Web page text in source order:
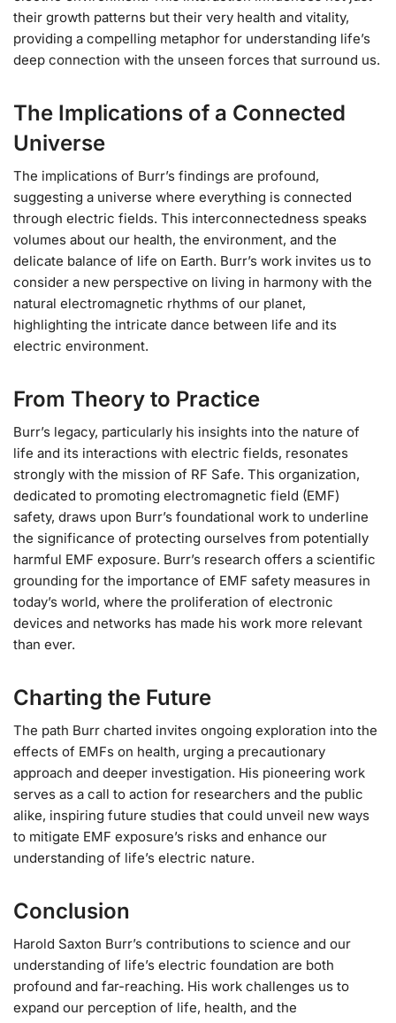
their growth patterns but their very health and vitality,
providing a compelling metaphor for understanding life’s
deep connection with the unseen forces that surround us.
The Implications of a Connected
Universe
The implications of Burr’s findings are profound,
suggesting a universe where everything is connected
through electric fields. This interconnectedness speaks
volumes about our health, the environment, and the
delicate balance of life on Earth. Burr’s work invites us to
consider a new perspective on living in harmony with the
natural electromagnetic rhythms of our planet,
highlighting the intricate dance between life and its
electric environment.
From Theory to Practice
Burr’s legacy, particularly his insights into the nature of
life and its interactions with electric fields, resonates
strongly with the mission of RF Safe. This organization,
dedicated to promoting electromagnetic field (EMF)
safety, draws upon Burr’s foundational work to underline
the significance of protecting ourselves from potentially
harmful EMF exposure. Burr’s research offers a scientific
grounding for the importance of EMF safety measures in
today’s world, where the proliferation of electronic
devices and networks has made his work more relevant
than ever.
Charting the Future
The path Burr charted invites ongoing exploration into the
effects of EMFs on health, urging a precautionary
approach and deeper investigation. His pioneering work
serves as a call to action for researchers and the public
alike, inspiring future studies that could unveil new ways
to mitigate EMF exposure’s risks and enhance our
understanding of life’s electric nature.
Conclusion
Harold Saxton Burr’s contributions to science and our
understanding of life’s electric foundation are both
profound and far-reaching. His work challenges us to
expand our perception of life, health, and the